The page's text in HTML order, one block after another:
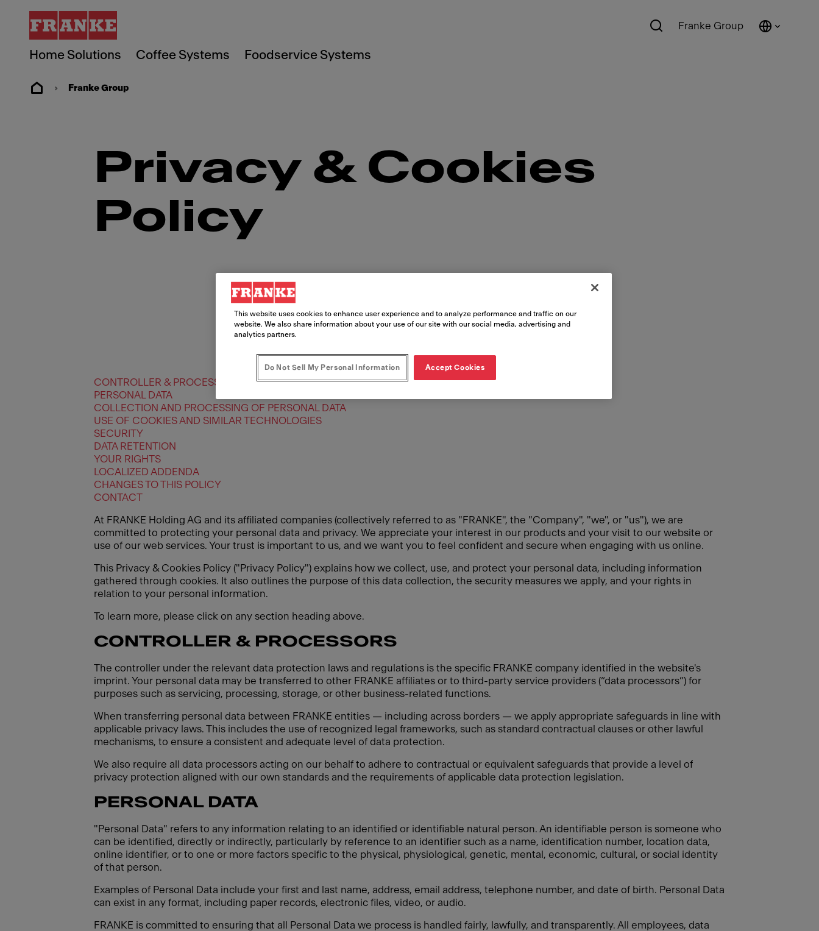
Home Solutions Coffee Systems Foodservice Systems
Franke Group
Franke Group
Privacy & Cookies
Policy
CONTROLLER & PROCESSORS
PERSONAL DATA
COLLECTION AND PROCESSING OF PERSONAL DATA
USE OF COOKIES AND SIMILAR TECHNOLOGIES
SECURITY
DATA RETENTION
YOUR RIGHTS
LOCALIZED ADDENDA
CHANGES TO THIS POLICY
CONTACT
At FRANKE Holding AG and its affiliated companies (collectively referred to as "FRANKE", the "Company", "we", or "us"), we are
committed to protecting your personal data and privacy. We appreciate your interest in our products and your visit to our website or
use of our web services. Your trust is important to us, and we want you to feel confident and secure when engaging with us online.
This Privacy & Cookies Policy ("Privacy Policy") explains how we collect, use, and protect your personal data, including information
gathered through cookies. It also outlines the purpose of this data collection, the security measures we apply, and your rights in
relation to your personal information.
To learn more, please click on any section heading above.
CONTROLLER & PROCESSORS
The controller under the relevant data protection laws and regulations is the specific FRANKE company identified in the website's
imprint. Your personal data may be transferred to other FRANKE affiliates or to third-party service providers (“data processors”) for
purposes such as servicing, processing, storage, or other business-related functions.
When transferring personal data between FRANKE entities — including across borders — we apply appropriate safeguards in line with
applicable privacy laws. This includes the use of recognized legal frameworks, such as standard contractual clauses or other lawful
mechanisms, to ensure a consistent and adequate level of data protection.
We also require all data processors acting on our behalf to adhere to contractual or equivalent safeguards that provide a level of
privacy protection aligned with our own standards and the requirements of applicable data protection legislation.
PERSONAL DATA
"Personal Data" refers to any information relating to an identified or identifiable natural person. An identifiable person is someone who
can be identified, directly or indirectly, particularly by reference to an identifier such as a name, identification number, location data,
online identifier, or to one or more factors specific to the physical, physiological, genetic, mental, economic, cultural, or social identity
of that person.
Examples of Personal Data include your first and last name, address, email address, telephone number, and date of birth. Personal Data
can exist in any format, including paper records, electronic files, video, or audio.
FRANKE is committed to ensuring that all Personal Data we process is handled fairly, lawfully, and transparently. All employees, data
This website uses cookies to enhance user experience and to analyze performance and traffic on our
website. We also share information about your use of our site with our social media, advertising and
analytics partners.
Do Not Sell My Personal Information Accept Cookies